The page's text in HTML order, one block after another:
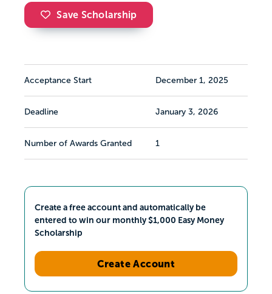
Save Scholarship
Acceptance Start December 1, 2025
Deadline January 3, 2026
Number of Awards Granted 1
Create a free account and automatically be
entered to win our monthly $1,000 Easy Money
Scholarship
Create Account